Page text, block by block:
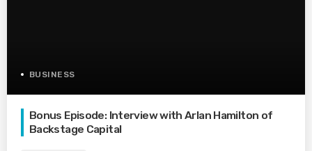
BUSINESS
Bonus Episode: Interview with Arlan Hamilton of
Backstage Capital